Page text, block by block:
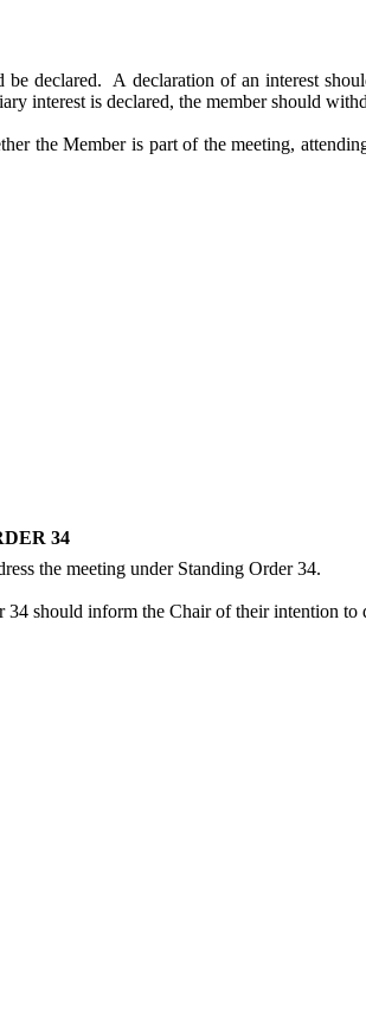
be declared.
A declaration of an interest
interest is declared, the member should
the Member is part of the meeting,
34
the meeting under Standing Order 34.
should inform the Chair of their intention